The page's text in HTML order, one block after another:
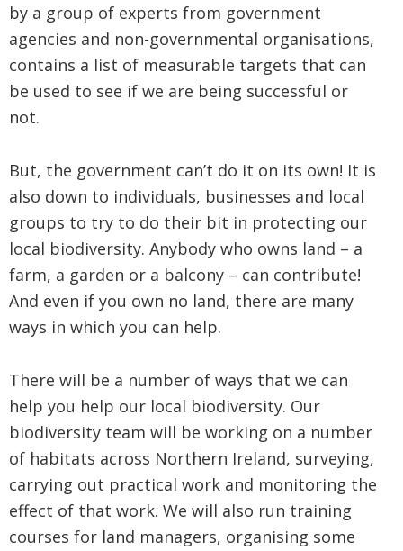
by a group of experts from government
agencies and non-governmental organisations,
contains a list of measurable targets that can
be used to see if we are being successful or
not.
But, the government can’t do it on its own! It is
also down to individuals, businesses and local
groups to try to do their bit in protecting our
local biodiversity. Anybody who owns land – a
farm, a garden or a balcony – can contribute!
And even if you own no land, there are many
ways in which you can help.
There will be a number of ways that we can
help you help our local biodiversity. Our
biodiversity team will be working on a number
of habitats across Northern Ireland, surveying,
carrying out practical work and monitoring the
effect of that work. We will also run training
courses for land managers, organising some